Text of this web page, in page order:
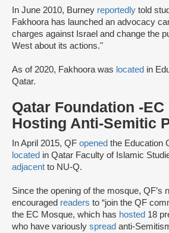
In June 2010, Burney reportedly told
Fakhoora has launched an advocacy
charges against Israel and change the
West about its actions."
As of 2020, Fakhoora was located in
Qatar.
Qatar Foundation -EC
Hosting Anti-Semitic
In April 2015, QF opened the Education
located in Qatar Faculty of Islamic
adjacent to NU-Q.
Since the opening of the mosque, QF’s
encouraged readers to “join the QF
the EC Mosque, which has hosted 18
who have variously spread anti-